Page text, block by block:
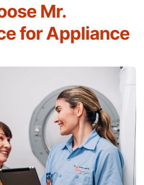
Mr.
for Appliance